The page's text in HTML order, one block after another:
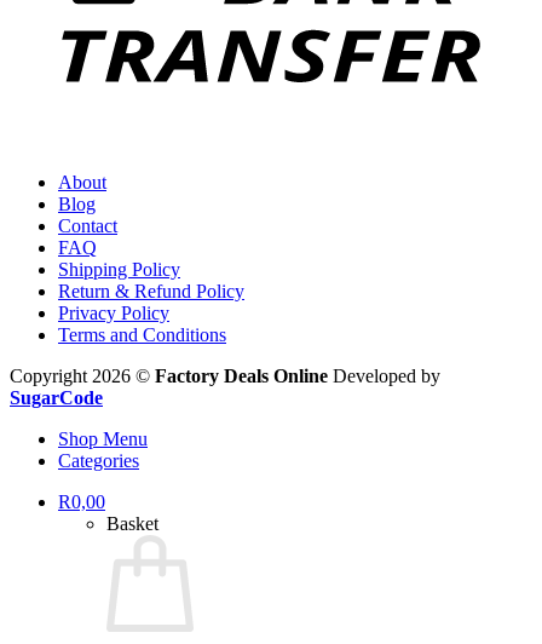
About
Blog
Contact
FAQ
Shipping Policy
Return & Refund Policy
Privacy Policy
Terms and Conditions
Copyright 2026 © Factory Deals Online Developed by
SugarCode
Shop Menu
Categories
R0,00
Basket